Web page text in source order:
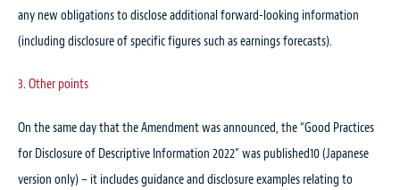
any new obligations to disclose additional forward-looking information
(including disclosure of specific figures such as earnings forecasts).
3. Other points
On the same day that the Amendment was announced, the “Good Practices
for Disclosure of Descriptive Information 2022” was published10(Japanese
version only) – it includes guidance and disclosure examples relating to